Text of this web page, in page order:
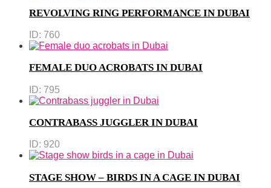
REVOLVING RING PERFORMANCE IN DUBAI
ID: 760
FEMALE DUO ACROBATS IN DUBAI
ID: 795
CONTRABASS JUGGLER IN DUBAI
ID: 920
STAGE SHOW – BIRDS IN A CAGE IN DUBAI